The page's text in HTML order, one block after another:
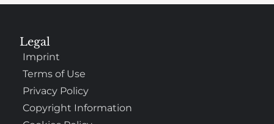
Legal
Imprint
Terms of Use
Privacy Policy
Copyright Information